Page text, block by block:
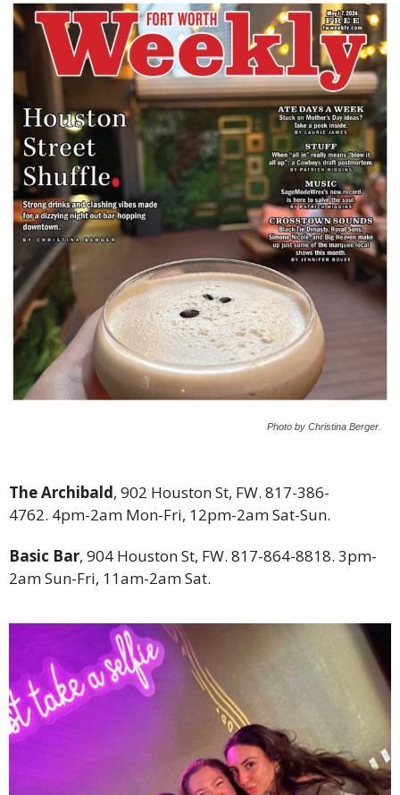
Photo by Christina Berger.
The Archibald, 902 Houston St, FW. 817-386-
4762. 4pm-2am Mon-Fri, 12pm-2am Sat-Sun.
Basic Bar, 904 Houston St, FW. 817-864-8818. 3pm-
2am Sun-Fri, 11am-2am Sat.